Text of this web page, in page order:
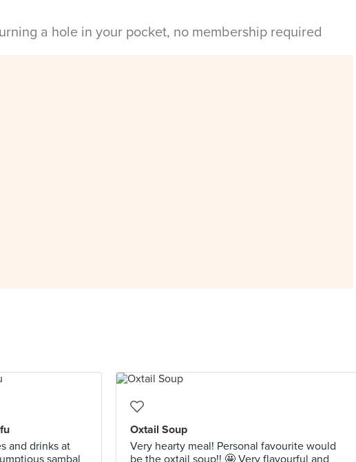
a hole in your pocket, no membership required
and drinks at
sambal
Oxtail Soup
Very hearty meal! Personal favourite would
be the oxtail soup!! 🤩 Very flavourful and